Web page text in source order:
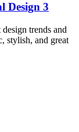
Design 3
trends and
stylish, and great